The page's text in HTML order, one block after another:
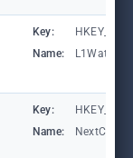
Key:
Name:
Key:
Name: